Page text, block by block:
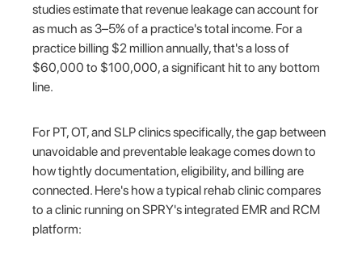
studies estimate that revenue leakage can account for
as much as 3–5% of a practice's total income. For a
practice billing $2 million annually, that's a loss of
$60,000 to $100,000, a significant hit to any bottom
line.
For PT, OT, and SLP clinics specifically, the gap between
unavoidable and preventable leakage comes down to
how tightly documentation, eligibility, and billing are
connected. Here's how a typical rehab clinic compares
to a clinic running on SPRY's integrated EMR and RCM
platform: